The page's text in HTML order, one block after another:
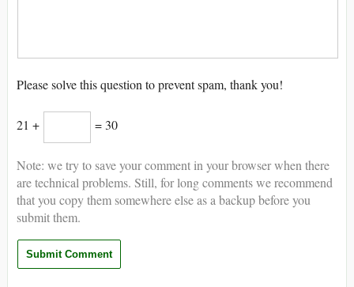
Please solve this question to prevent spam, thank you!
21 + = 30
Note: we try to save your comment in your browser when there
are technical problems. Still, for long comments we recommend
that you copy them somewhere else as a backup before you
submit them.